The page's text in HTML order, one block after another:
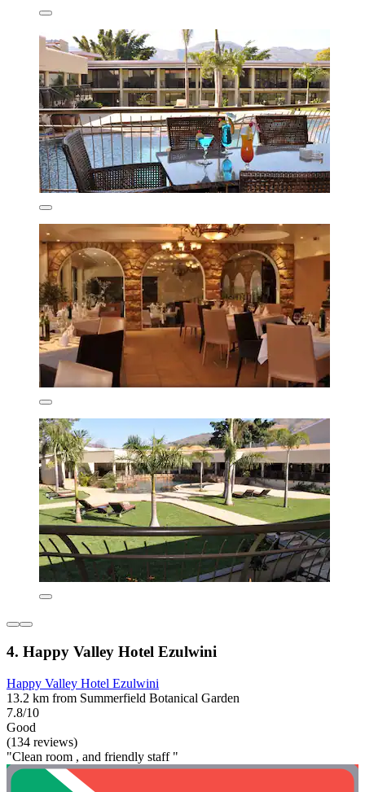
4. Happy Valley Hotel Ezulwini
Happy Valley Hotel Ezulwini
13.2 km from Summerfield Botanical Garden
7.8/10
Good
(134 reviews)
"Clean room , and friendly staff "